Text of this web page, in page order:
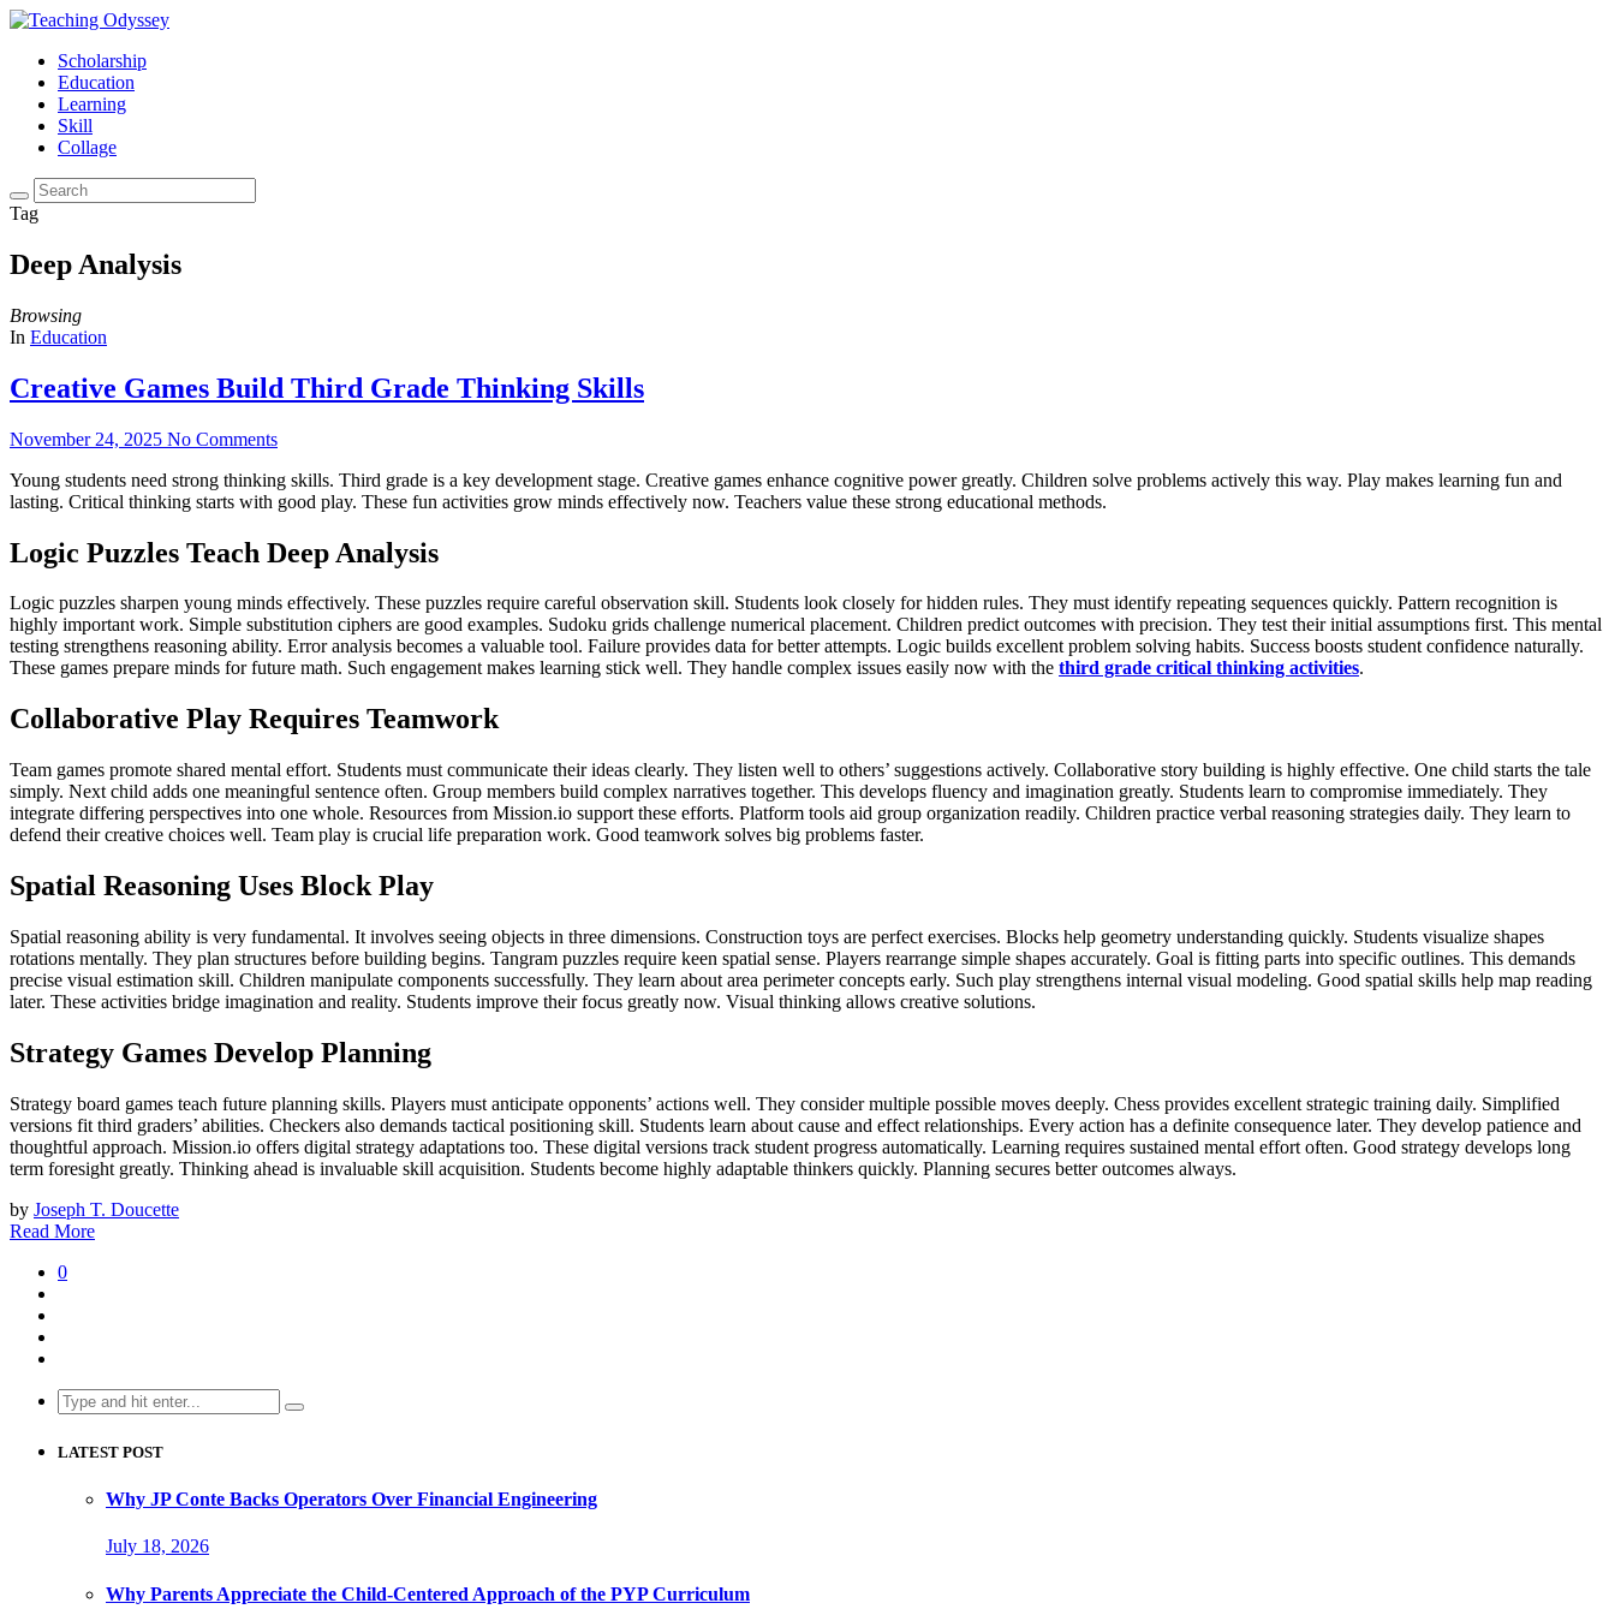
Scholarship
Education
Learning
Skill
Collage
Tag
Deep Analysis
Browsing
In Education
Creative Games Build Third Grade Thinking Skills
November 24, 2025 No Comments
Young students need strong thinking skills. Third grade is a key development stage. Creative games enhance cognitive power greatly. Children solve problems actively this way. Play makes learning fun and
lasting. Critical thinking starts with good play. These fun activities grow minds effectively now. Teachers value these strong educational methods.
Logic Puzzles Teach Deep Analysis
Logic puzzles sharpen young minds effectively. These puzzles require careful observation skill. Students look closely for hidden rules. They must identify repeating sequences quickly. Pattern recognition is
highly important work. Simple substitution ciphers are good examples. Sudoku grids challenge numerical placement. Children predict outcomes with precision. They test their initial assumptions first. This mental
testing strengthens reasoning ability. Error analysis becomes a valuable tool. Failure provides data for better attempts. Logic builds excellent problem solving habits. Success boosts student confidence naturally.
These games prepare minds for future math. Such engagement makes learning stick well. They handle complex issues easily now with the third grade critical thinking activities.
Collaborative Play Requires Teamwork
Team games promote shared mental effort. Students must communicate their ideas clearly. They listen well to others’ suggestions actively. Collaborative story building is highly effective. One child starts the tale
simply. Next child adds one meaningful sentence often. Group members build complex narratives together. This develops fluency and imagination greatly. Students learn to compromise immediately. They
integrate differing perspectives into one whole. Resources from Mission.io support these efforts. Platform tools aid group organization readily. Children practice verbal reasoning strategies daily. They learn to
defend their creative choices well. Team play is crucial life preparation work. Good teamwork solves big problems faster.
Spatial Reasoning Uses Block Play
Spatial reasoning ability is very fundamental. It involves seeing objects in three dimensions. Construction toys are perfect exercises. Blocks help geometry understanding quickly. Students visualize shapes
rotations mentally. They plan structures before building begins. Tangram puzzles require keen spatial sense. Players rearrange simple shapes accurately. Goal is fitting parts into specific outlines. This demands
precise visual estimation skill. Children manipulate components successfully. They learn about area perimeter concepts early. Such play strengthens internal visual modeling. Good spatial skills help map reading
later. These activities bridge imagination and reality. Students improve their focus greatly now. Visual thinking allows creative solutions.
Strategy Games Develop Planning
Strategy board games teach future planning skills. Players must anticipate opponents’ actions well. They consider multiple possible moves deeply. Chess provides excellent strategic training daily. Simplified
versions fit third graders’ abilities. Checkers also demands tactical positioning skill. Students learn about cause and effect relationships. Every action has a definite consequence later. They develop patience and
thoughtful approach. Mission.io offers digital strategy adaptations too. These digital versions track student progress automatically. Learning requires sustained mental effort often. Good strategy develops long
term foresight greatly. Thinking ahead is invaluable skill acquisition. Students become highly adaptable thinkers quickly. Planning secures better outcomes always.
by Joseph T. Doucette
Read More
0
Search
for:
LATEST POST
Why JP Conte Backs Operators Over Financial Engineering
July 18, 2026
Why Parents Appreciate the Child-Centered Approach of the PYP Curriculum